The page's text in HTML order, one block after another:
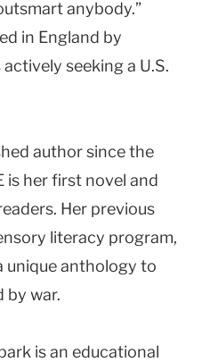
anybody.”
in England by
seeking a U.S.
author since the
is her first novel and
Her previous
literacy program,
unique anthology to
by war.
is an educational